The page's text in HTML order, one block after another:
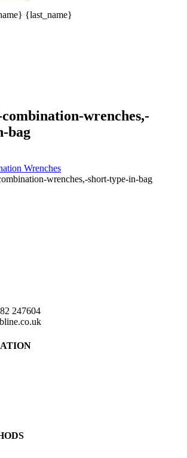
{last_name}
wrenches,-
bag
Wrenches
wrenches,-short-type-in-bag
247604